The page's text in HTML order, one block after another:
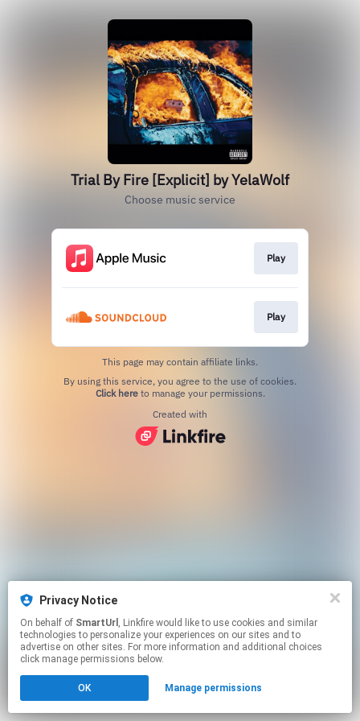
Trial By Fire [Explicit] by YelaWolf
Choose music service
Play
Play
This page may contain affiliate links.
Click hereto manage your permissions.
Created with
Privacy Notice
On behalf of SmartUrl , Linkfire would like to use cookies and similar
technologies to personalize your experiences on our sites and to
advertise on other sites. For more information and additional choices
click manage permissions below.
OK Manage permissions